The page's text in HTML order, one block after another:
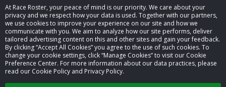
At Race Roster, your peace of mind is our priority. We care about your
privacy and we respect how your data is used. Together with our partners,
we use cookies to improve your experience on our site and how we
communicate with you. We aim to analyze how our site performs, deliver
tailored advertising content on this and other sites and gain your feedback.
By clicking “Accept All Cookies” you agree to the use of such cookies. To
change your cookie settings, click “Manage Cookies” to visit our Cookie
Preference Center. For more information about our data practices, please
read our Cookie Policy and Privacy Policy.
© 2026 Race Roster. All rights reserved.
Cookie settings